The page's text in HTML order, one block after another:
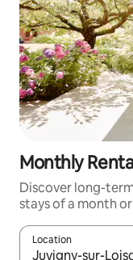
Monthly
Discover long-
stays of a month
Location
When results are